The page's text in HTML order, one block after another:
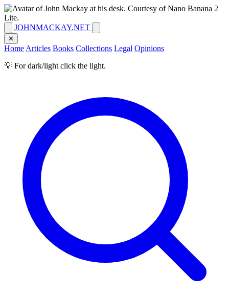
JOHNMACKAY.NET
✕
Home Articles Books Collections Legal Opinions
💡 For dark/light click the light.